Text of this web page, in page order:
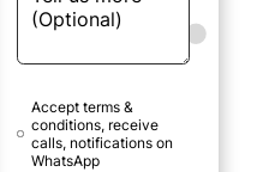
Accept terms &
conditions, receive
calls, notifications on
WhatsApp